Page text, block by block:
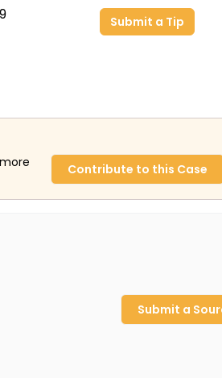
Submit a Tip
Contribute to this Case
Submit a